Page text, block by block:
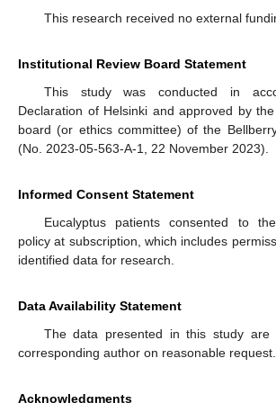
This research received no external
Institutional Review Board Statement
This study was conducted in
Declaration of Helsinki and approved by
board (or ethics committee) of the
(No. 2023-05-563-A-1, 22 November 2023).
Informed Consent Statement
Eucalyptus patients consented to
policy at subscription, which includes
identified data for research.
Data Availability Statement
The data presented in this study are
corresponding author on reasonable request.
Acknowledgments